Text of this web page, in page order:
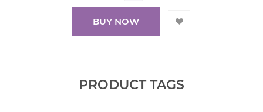
BUY NOW
PRODUCT TAGS